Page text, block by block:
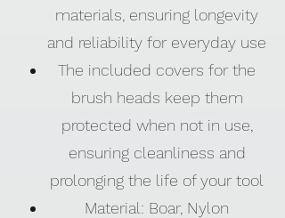
materials, ensuring longevity
and reliability for everyday use
The included covers for the
brush heads keep them
protected when not in use,
ensuring cleanliness and
prolonging the life of your tool
Material: Boar, Nylon